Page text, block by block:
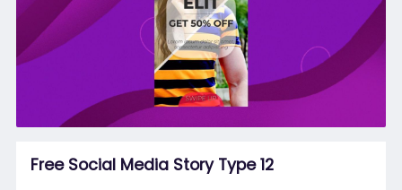
Free Social Media Story Type 12